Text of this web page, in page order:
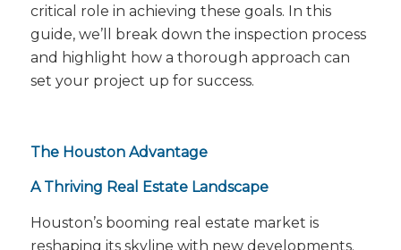
critical role in achieving these goals. In this
guide, we’ll break down the inspection process
and highlight how a thorough approach can
set your project up for success.
The Houston Advantage
A Thriving Real Estate Landscape
Houston’s booming real estate market is
reshaping its skyline with new developments.